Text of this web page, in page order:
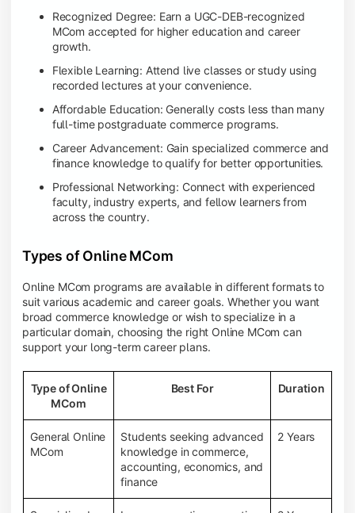
Recognized Degree: Earn a UGC-DEB-recognized
MCom accepted for higher education and career
growth.
Flexible Learning: Attend live classes or study using
recorded lectures at your convenience.
Affordable Education: Generally costs less than many
full-time postgraduate commerce programs.
Career Advancement: Gain specialized commerce and
finance knowledge to qualify for better opportunities.
Professional Networking: Connect with experienced
faculty, industry experts, and fellow learners from
across the country.
Types of Online MCom
Online MCom programs are available in different formats to
suit various academic and career goals. Whether you want
broad commerce knowledge or wish to specialize in a
particular domain, choosing the right Online MCom can
support your long-term career plans.
Type of Online
MCom
Best For Duration
General Online
MCom
Students seeking advanced
knowledge in commerce,
accounting, economics, and
finance
2 Years